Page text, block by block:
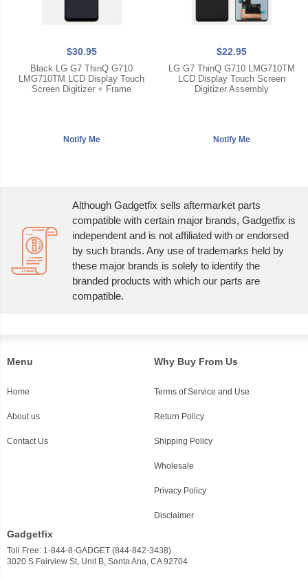
$30.95
Black LG G7 ThinQ G710
LMG710TM LCD Display Touch
Screen Digitizer + Frame
$22.95
LG G7 ThinQ G710 LMG710TM
LCD Display Touch Screen
Digitizer Assembly
Although Gadgetfix sells aftermarket parts
compatible with certain major brands, Gadgetfix is
independent and is not affiliated with or endorsed
by such brands. Any use of trademarks held by
these major brands is solely to identify the
branded products with which our parts are
compatible.
Menu
Home
About us
Contact Us
Why Buy From Us
Terms of Service and Use
Return Policy
Shipping Policy
Wholesale
Privacy Policy
Disclaimer
Gadgetfix
Toll Free: 1-844-8-GADGET (844-842-3438)
3020 S Fairview St, Unit B, Santa Ana, CA 92704